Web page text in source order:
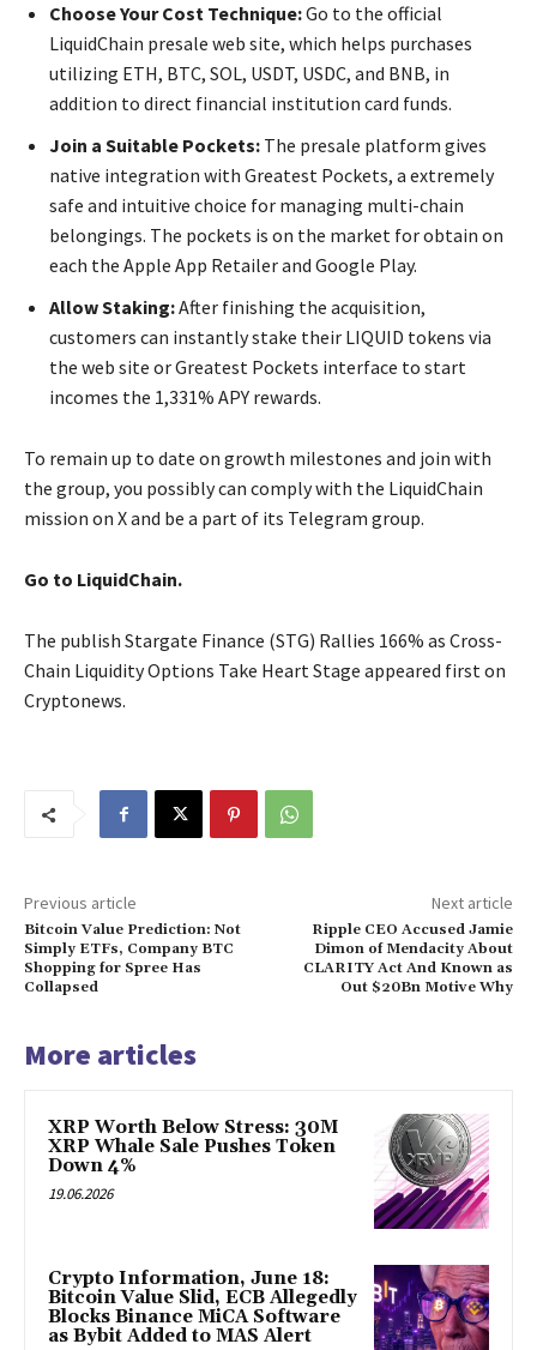
Choose Your Cost Technique:Go to the official
LiquidChain presale web site, which helps purchases
utilizing ETH, BTC, SOL, USDT, USDC, and BNB, in
addition to direct financial institution card funds.
Join a Suitable Pockets: The presale platform gives
native integration with Greatest Pockets, a extremely
safe and intuitive choice for managing multi-chain
belongings. The pockets is on the market for obtain on
each the Apple App Retailer and Google Play.
Allow Staking:After finishing the acquisition,
customers can instantly stake their LIQUID tokens via
the web site or Greatest Pockets interface to start
incomes the 1,331% APY rewards.
To remain up to date on growth milestones and join with
the group, you possibly can comply with the LiquidChain
mission on X and be a part of its Telegram group.
Go to LiquidChain.
The publish Stargate Finance (STG) Rallies 166% as Cross-
Chain Liquidity Options Take Heart Stage appeared first on
Cryptonews.
Previous article
Bitcoin Value Prediction: Not
Simply ETFs, Company BTC
Shopping for Spree Has
Collapsed
Next article
Ripple CEO Accused Jamie
Dimon of Mendacity About
CLARITY Act And Known as
Out $20Bn Motive Why
More articles
XRP Worth Below Stress: 30M
XRP Whale Sale Pushes Token
Down 4%
19.06.2026
Crypto Information, June 18:
Bitcoin Value Slid, ECB Allegedly
Blocks Binance MiCA Software
as Bybit Added to MAS Alert